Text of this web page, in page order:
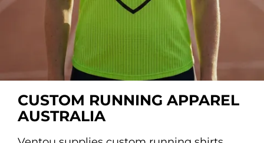
Custom Swimming Apparel
Custom Weightlifting Suits
CUSTOM RUNNING APPAREL
AUSTRALIA